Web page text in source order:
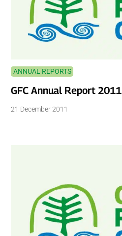
ANNUAL REPORTS
GFC Annual Report 2011
21 December 2011